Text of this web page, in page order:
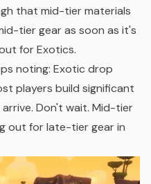
that mid-tier materials
tier gear as soon as it's
for Exotics.
noting: Exotic drop
players build significant
Don't wait. Mid-tier
out for late-tier gear in